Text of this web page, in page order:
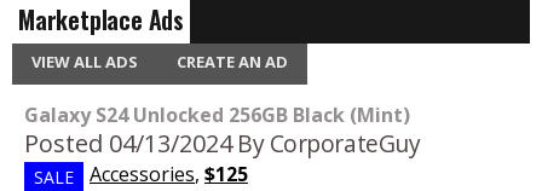
Marketplace Ads
VIEW ALL ADS CREATE AN AD
Galaxy S24 Unlocked 256GB Black (Mint)
Posted 04/13/2024 By CorporateGuy
SALE Accessories, $125